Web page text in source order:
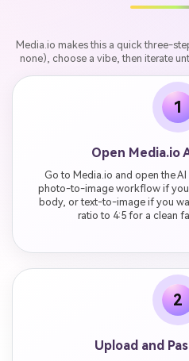
Media.io makes this a quick three-
none), choose a vibe, then iterate
1
Open Media.io
Go to Media.io and open the
photo-to-image workflow if
body, or text-to-image if you
ratio to 4:5 for a clean
2
Upload and